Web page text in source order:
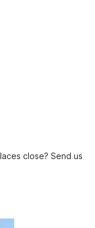
close? Send us